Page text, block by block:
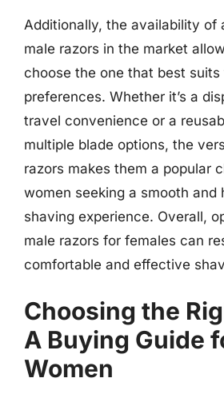
Additionally, the availability of
male razors in the market
choose the one that best suits
preferences. Whether it’s a
travel convenience or a
multiple blade options, the
razors makes them a popular
women seeking a smooth and
shaving experience. Overall,
male razors for females can
comfortable and effective
Choosing the
A Buying Guide
Women